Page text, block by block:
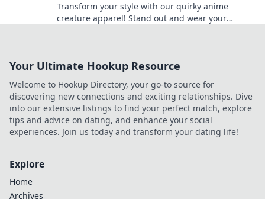
Transform your style with our quirky anime
creature apparel! Stand out and wear your
Your Ultimate Hookup Resource
Welcome to Hookup Directory, your go-to source for
discovering new connections and exciting relationships. Dive
into our extensive listings to find your perfect match, explore
tips and advice on dating, and enhance your social
experiences. Join us today and transform your dating life!
Explore
Home
Archives